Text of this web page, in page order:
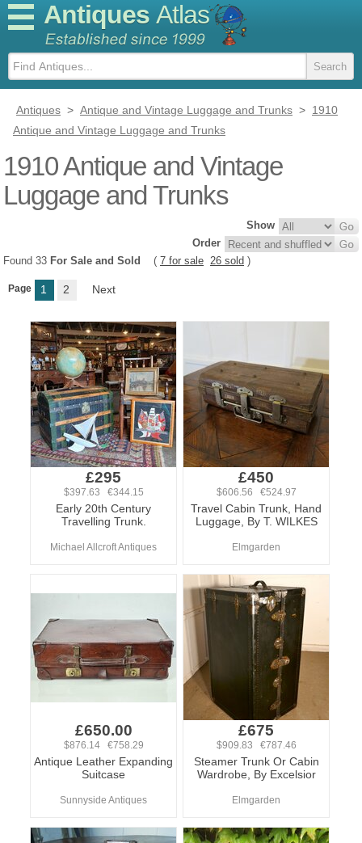
Antiques Atlas
Antiques > Antique and Vintage Luggage and Trunks > 1910
Antique and Vintage Luggage and Trunks
1910 Antique and Vintage
Luggage and Trunks
Show
Order
Found 33 For Sale and Sold ( 7 for sale 26 sold )
Page 1 2 Next
£295
$397.63 €344.15
Early 20th Century
Travelling Trunk.
Michael Allcroft Antiques
£450
$606.56 €524.97
Travel Cabin Trunk, Hand
Luggage, By T. WILKES
Elmgarden
£650.00
$876.14 €758.29
Antique Leather Expanding
Suitcase
Sunnyside Antiques
£675
$909.83 €787.46
Steamer Trunk Or Cabin
Wardrobe, By Excelsior
Elmgarden